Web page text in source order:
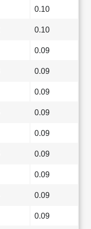
0.10
0.10
0.09
0.09
0.09
0.09
0.09
0.09
0.09
0.09
0.09